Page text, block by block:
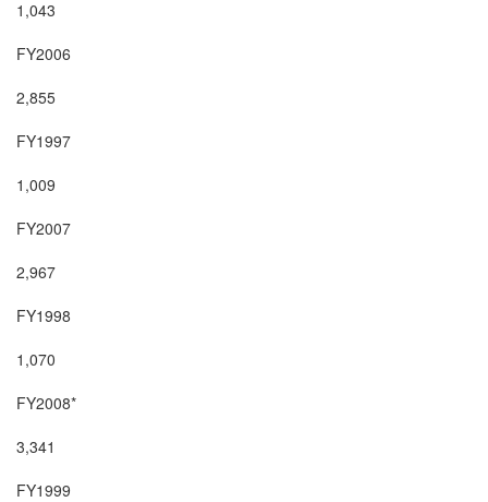
1,043
FY2006
2,855
FY1997
1,009
FY2007
2,967
FY1998
1,070
FY2008*
3,341
FY1999